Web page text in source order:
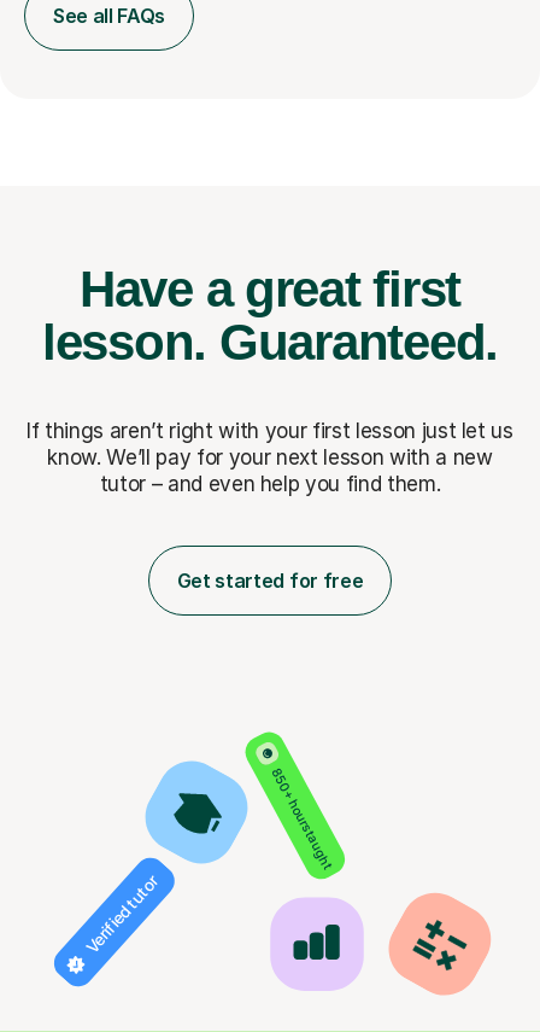
See all FAQs
Have a great first
lesson. Guaranteed.
If things aren’t right with your first lesson just let us
know. We’ll pay for your next lesson with a new
tutor – and even help you find them.
Get started for free
850+ hours taught
Verified tutor